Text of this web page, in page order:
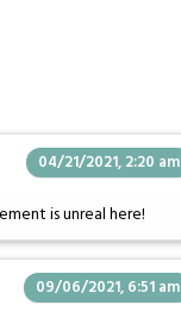
04/21/2021, 2:20 am
is unreal here!
09/06/2021, 6:51 am